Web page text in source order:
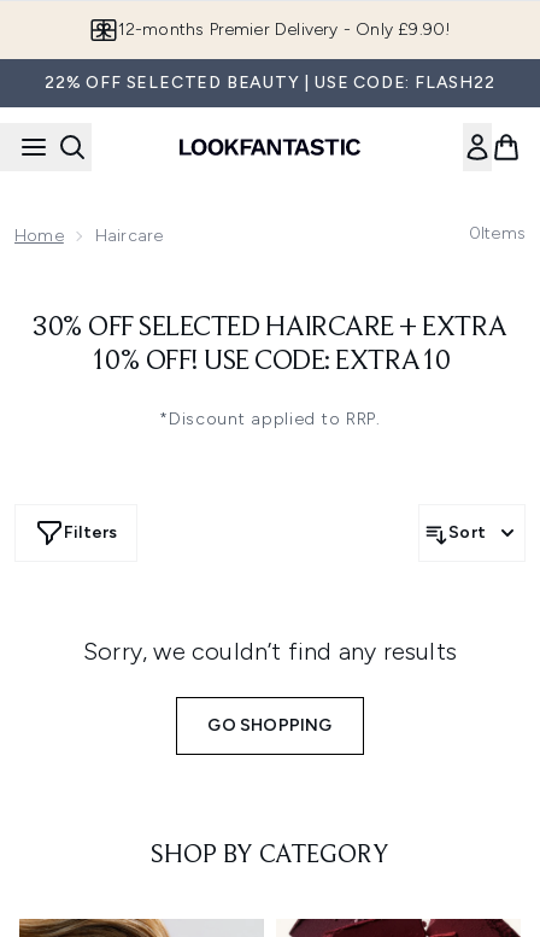
12-months Premier Delivery - Only £9.90!
22% OFF SELECTED BEAUTY | USE CODE: FLASH22
Home Haircare 0Items
30% OFF SELECTED HAIRCARE + EXTRA
10% OFF! USE CODE: EXTRA10
*Discount applied to RRP.
Filters Sort
Sorry, we couldn’t find any results
GO SHOPPING
SHOP BY CATEGORY